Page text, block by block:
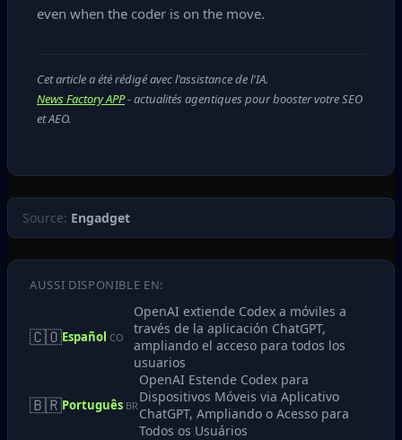
even when the coder is on the move.
Cet article a été rédigé avec l'assistance de l'IA.
News Factory APP- actualités agentiques pour booster votre SEO
et AEO.
Source: Engadget
AUSSI DISPONIBLE EN:
🇨🇴Español CO
OpenAI extiende Codex a móviles a
través de la aplicación ChatGPT,
ampliando el acceso para todos los
usuarios
🇧🇷Português BR
OpenAI Estende Codex para
Dispositivos Móveis via Aplicativo
ChatGPT, Ampliando o Acesso para
Todos os Usuários